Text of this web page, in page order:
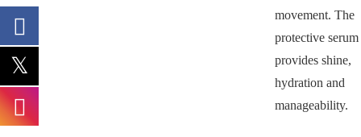
movement. The
protective serum
provides shine,
hydration and
manageability.